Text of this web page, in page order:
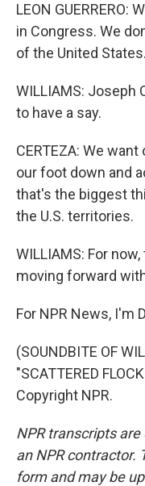
LEON GUERRERO:
in Congress. We
of the United States.
WILLIAMS: Joseph
to have a say.
CERTEZA: We
our foot down and
that's the biggest
the U.S. territories.
WILLIAMS: For
moving forward
For NPR News, I'm
(SOUNDBITE OF
"SCATTERED
Copyright NPR.
NPR transcripts
an NPR contractor.
form and may be